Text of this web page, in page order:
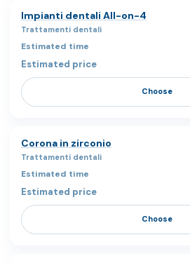
Impianti dentali All-on-4
Trattamenti dentali
Choose
Corona in zirconio
Trattamenti dentali
Choose